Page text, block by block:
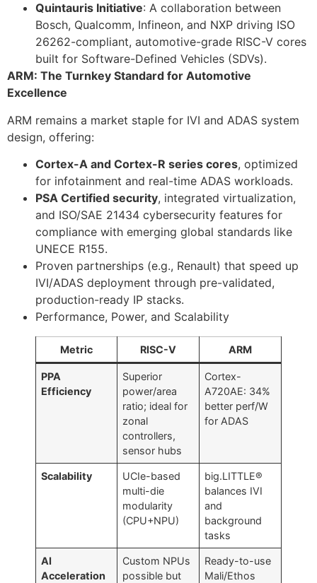
Quintauris Initiative: A collaboration between
Bosch, Qualcomm, Infineon, and NXP driving ISO
26262-compliant, automotive-grade RISC-V cores
built for Software-Defined Vehicles (SDVs).
ARM: The Turnkey Standard for Automotive
Excellence
ARM remains a market staple for IVI and ADAS system
design, offering:
Cortex-A and Cortex-R series cores, optimized
for infotainment and real-time ADAS workloads.
PSA Certified security, integrated virtualization,
and ISO/SAE 21434 cybersecurity features for
compliance with emerging global standards like
UNECE R155.
Proven partnerships (e.g., Renault) that speed up
IVI/ADAS deployment through pre-validated,
production-ready IP stacks.
Performance, Power, and Scalability
Metric RISC-V ARM
PPA
Efficiency
Superior
power/area
ratio; ideal for
zonal
controllers,
sensor hubs
Cortex-
A720AE: 34%
better perf/W
for ADAS
Scalability
UCIe-based
multi-die
modularity
(CPU+NPU)
big.LITTLE®
balances IVI
and
background
tasks
AI
Acceleration
Custom NPUs
possible but
Ready-to-use
Mali/Ethos